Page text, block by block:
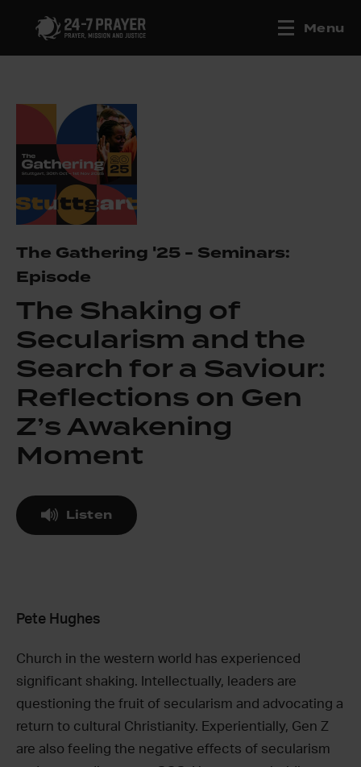
Menu
The Gathering '25 - Seminars:
Episode
The Shaking of
Secularism and the
Search for a Saviour:
Reflections on Gen
Z’s Awakening
Moment
Listen
Pete Hughes
Church in the western world has experienced
significant shaking. Intellectually, leaders are
questioning the fruit of secularism and advocating a
return to cultural Christianity. Experientially, Gen Z
are also feeling the negative effects of secularism